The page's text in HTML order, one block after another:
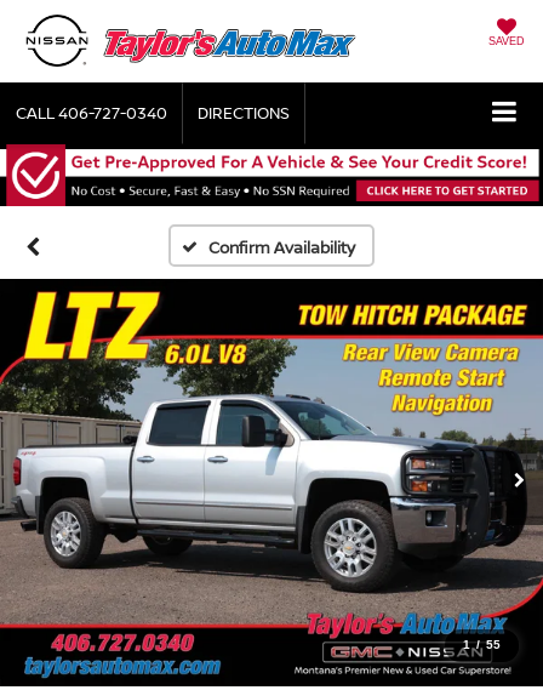
SAVED
CALL406-727-0340 DIRECTIONS
Confirm Availability
1 / 55